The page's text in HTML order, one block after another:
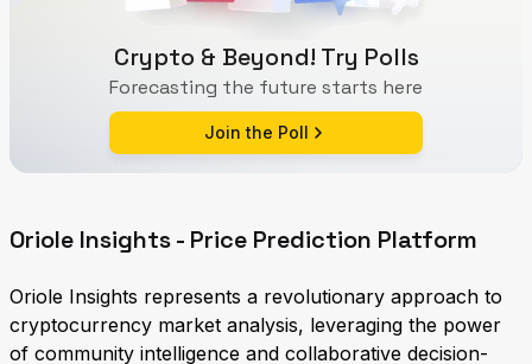
Crypto & Beyond! Try Polls
Forecasting the future starts here
Join the Poll
Oriole Insights - Price Prediction Platform
Oriole Insights represents a revolutionary approach to
cryptocurrency market analysis, leveraging the power
of community intelligence and collaborative decision-